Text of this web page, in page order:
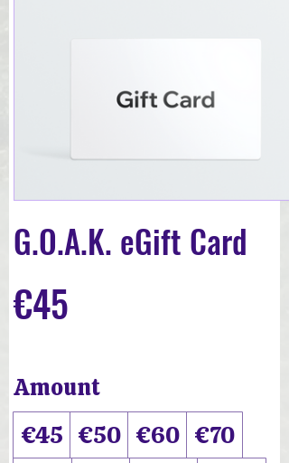
G.O.A.K. eGift Card
€45
Amount
€45 €50 €60 €70